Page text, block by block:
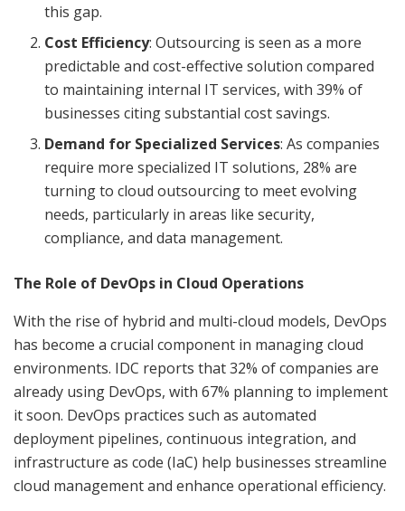
this gap.
Cost Efficiency: Outsourcing is seen as a more
predictable and cost-effective solution compared
to maintaining internal IT services, with 39% of
businesses citing substantial cost savings.
Demand for Specialized Services: As companies
require more specialized IT solutions, 28% are
turning to cloud outsourcing to meet evolving
needs, particularly in areas like security,
compliance, and data management.
The Role of DevOps in Cloud Operations
With the rise of hybrid and multi-cloud models, DevOps
has become a crucial component in managing cloud
environments. IDC reports that 32% of companies are
already using DevOps, with 67% planning to implement
it soon. DevOps practices such as automated
deployment pipelines, continuous integration, and
infrastructure as code (IaC) help businesses streamline
cloud management and enhance operational efficiency.